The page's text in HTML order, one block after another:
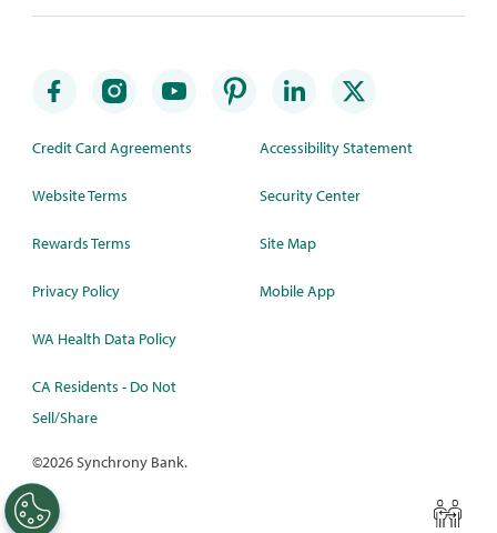
Credit Card Agreements
Website Terms
Rewards Terms
Privacy Policy
WA Health Data Policy
CA Residents - Do Not
Sell/Share
Accessibility Statement
Security Center
Site Map
Mobile App
©2026 Synchrony Bank.